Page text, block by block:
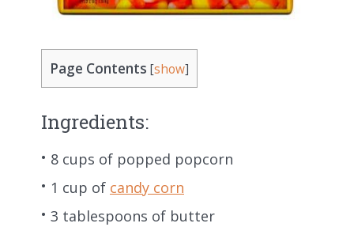
Page Contents [show]
Ingredients:
8 cups of popped popcorn
1 cup of candy corn
3 tablespoons of butter